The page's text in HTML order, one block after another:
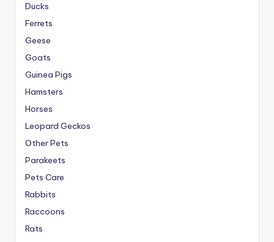
Ducks
Ferrets
Geese
Goats
Guinea Pigs
Hamsters
Horses
Leopard Geckos
Other Pets
Parakeets
Pets Care
Rabbits
Raccoons
Rats